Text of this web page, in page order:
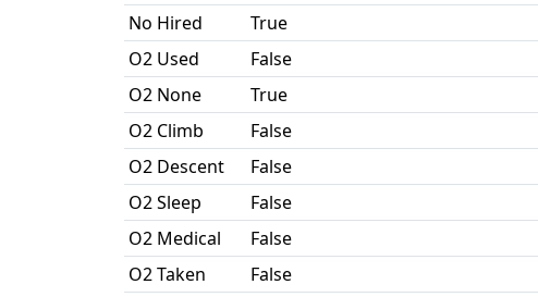
No Hired
True
O2 Used
False
O2 None
True
O2 Climb
False
O2 Descent
False
O2 Sleep
False
O2 Medical
False
O2 Taken
False